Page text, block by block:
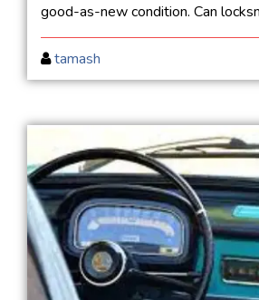
good-as-new condition. Can
tamash